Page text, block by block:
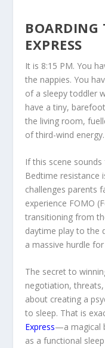
BOARDING
EXPRESS
It is 8:15 PM. You
the nappies. You
of a sleepy toddler
have a tiny,
the living room,
of third-wind energy.
If this scene
Bedtime
challenges parents
experience FOMO
transitioning from
daytime play to the
a massive hurdle
The secret to
negotiation,
about creating a
to sleep. That is
Express—a magical
as a functional